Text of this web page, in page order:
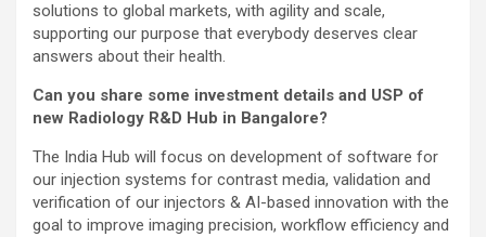
solutions to global markets, with agility and scale,
supporting our purpose that everybody deserves clear
answers about their health.
Can you share some investment details and USP of
new Radiology R&D Hub in Bangalore?
The India Hub will focus on development of software for
our injection systems for contrast media, validation and
verification of our injectors & AI-based innovation with the
goal to improve imaging precision, workflow efficiency and